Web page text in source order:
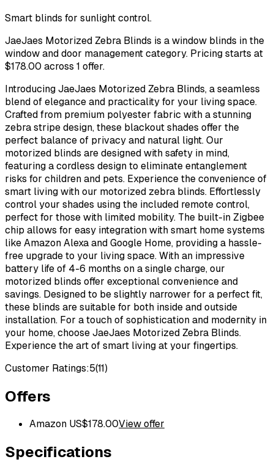
Smart blinds for sunlight control.
JaeJaes Motorized Zebra Blinds is a window blinds in the
window and door management category. Pricing starts at
$178.00 across 1 offer.
Introducing JaeJaes Motorized Zebra Blinds, a seamless
blend of elegance and practicality for your living space.
Crafted from premium polyester fabric with a stunning
zebra stripe design, these blackout shades offer the
perfect balance of privacy and natural light. Our
motorized blinds are designed with safety in mind,
featuring a cordless design to eliminate entanglement
risks for children and pets. Experience the convenience of
smart living with our motorized zebra blinds. Effortlessly
control your shades using the included remote control,
perfect for those with limited mobility. The built-in Zigbee
chip allows for easy integration with smart home systems
like Amazon Alexa and Google Home, providing a hassle-
free upgrade to your living space. With an impressive
battery life of 4-6 months on a single charge, our
motorized blinds offer exceptional convenience and
savings. Designed to be slightly narrower for a perfect fit,
these blinds are suitable for both inside and outside
installation. For a touch of sophistication and modernity in
your home, choose JaeJaes Motorized Zebra Blinds.
Experience the art of smart living at your fingertips.
Customer Ratings:5(11)
Offers
Amazon US$178.00View offer
Specifications